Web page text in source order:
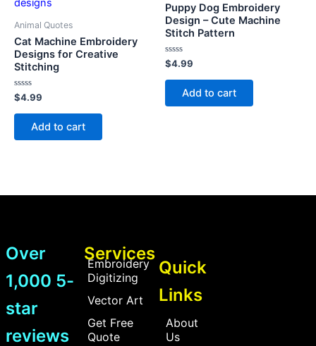
Animal Quotes
Cat Machine Embroidery
Designs for Creative
Stitching
Rated
0
out
$4.99
Add to cart
Puppy Dog Embroidery
Design – Cute Machine
Stitch Pattern
Rated
0
out
$4.99
Add to cart
Over
1,000 5-
star
reviews
Services
Embroidery
Digitizing
Vector Art
Get Free
Quote
Quick
Links
About
Us